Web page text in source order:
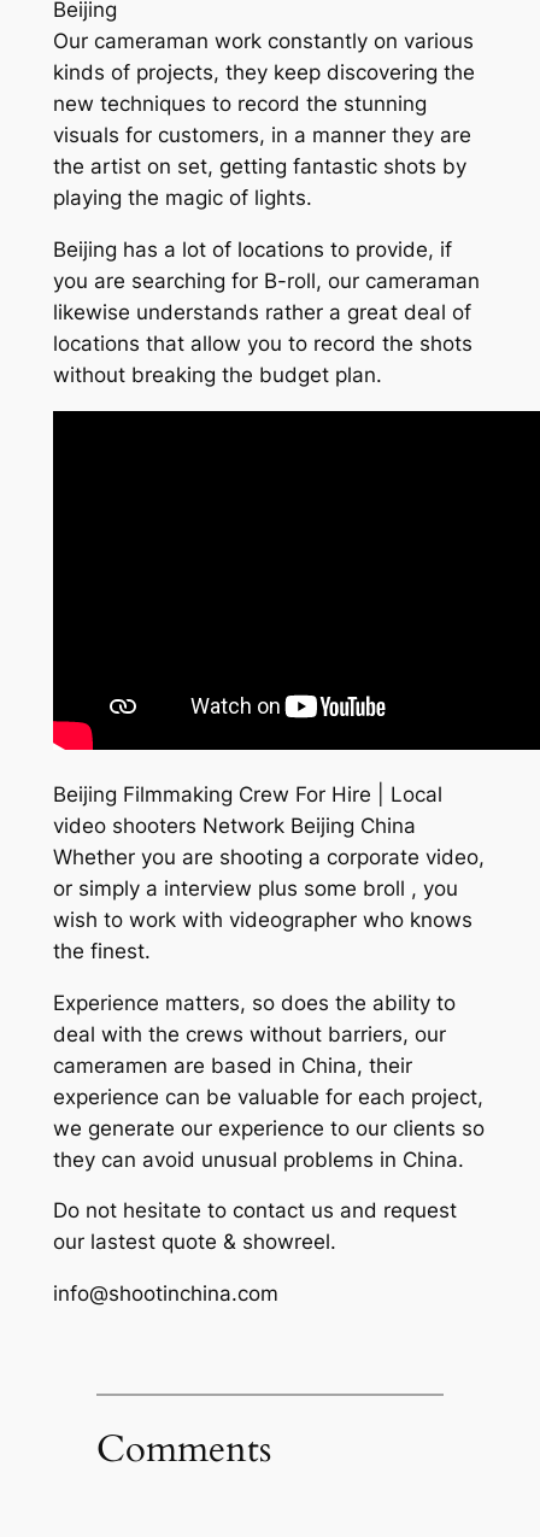
Beijing
Our cameraman work constantly on various
kinds of projects, they keep discovering the
new techniques to record the stunning
visuals for customers, in a manner they are
the artist on set, getting fantastic shots by
playing the magic of lights.
Beijing has a lot of locations to provide, if
you are searching for B-roll, our cameraman
likewise understands rather a great deal of
locations that allow you to record the shots
without breaking the budget plan.
Beijing Filmmaking Crew For Hire | Local
video shooters Network Beijing China
Whether you are shooting a corporate video,
or simply a interview plus some broll , you
wish to work with videographer who knows
the finest.
Experience matters, so does the ability to
deal with the crews without barriers, our
cameramen are based in China, their
experience can be valuable for each project,
we generate our experience to our clients so
they can avoid unusual problems in China.
Do not hesitate to contact us and request
our lastest quote & showreel.
info@shootinchina.com
Comments